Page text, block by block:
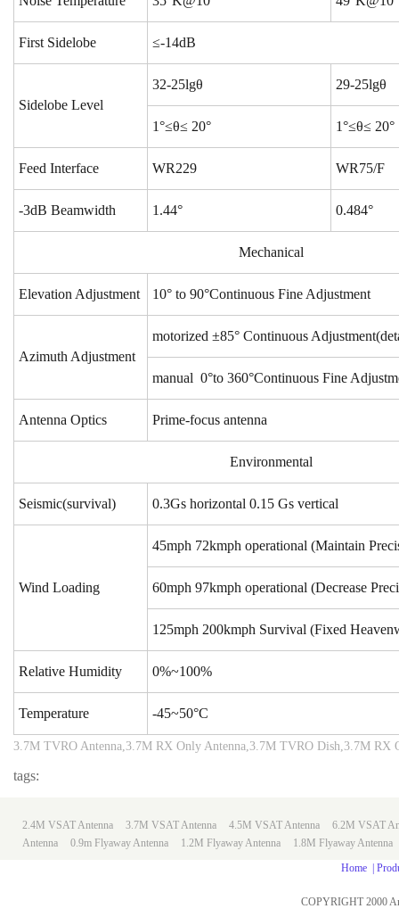
First Sidelobe ≤-14dB
Sidelobe Level
32-25lgθ 29-25lgθ
1°≤θ≤ 20° 1°≤θ≤ 20°
Feed Interface WR229 WR75/F
-3dB Beamwidth 1.44° 0.484°
Mechanical
Elevation Adjustment 10° to 90°Continuous Fine Adjustment
Azimuth Adjustment
motorized ±85° Continuous
manual 0°to 360°Continuous Fine
Antenna Optics Prime-focus antenna
Environmental
Seismic(survival) 0.3Gs horizontal 0.15 Gs vertical
Wind Loading
45mph 72kmph operational (Maintain
60mph 97kmph operational (Decrease
125mph 200kmph Survival (Fixed
Relative Humidity 0%~100%
Temperature -45~50°C
3.7M TVRO Antenna,3.7M RX Only Antenna,3.7M TVRO Dish,3.7M RX
tags:
2.4M VSAT Antenna 3.7M VSAT Antenna 4.5M VSAT Antenna
6.2M VSAT
Antenna
0.9m Flyaway Antenna 1.2M Flyaway Antenna
1.8M Flyaway Antenna
Home
COPYRIGHT 2000